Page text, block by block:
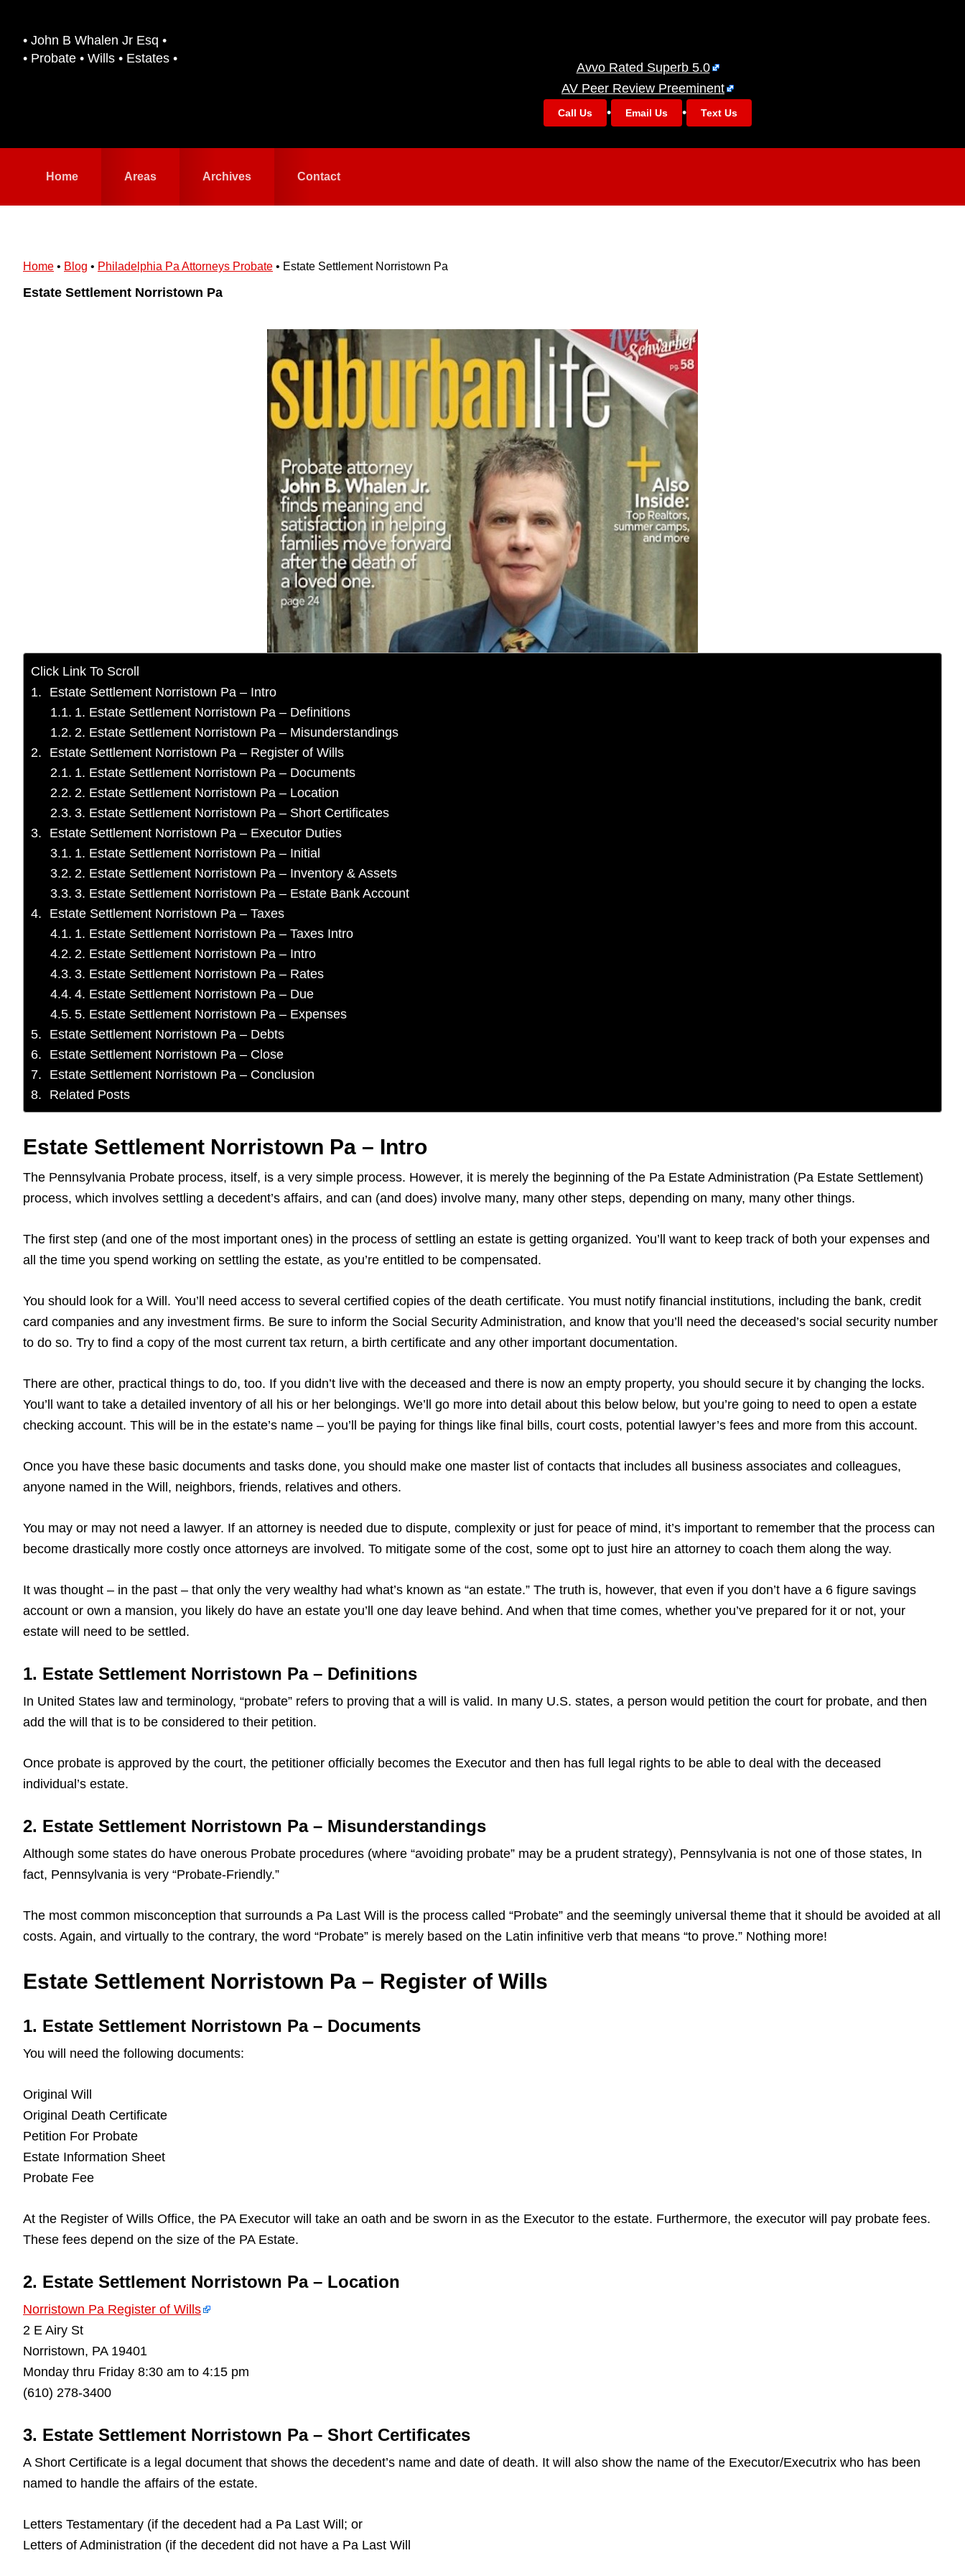
primary
• John B Whalen Jr Esq •
• Probate • Wills • Estates •
Avvo Rated Superb 5.0
AV Peer Review Preeminent
Call Us • Email Us • Text Us
Home Areas Archives Contact
Home • Blog • Philadelphia Pa Attorneys Probate • Estate Settlement Norristown Pa
Estate Settlement Norristown Pa
Click Link To Scroll
Estate Settlement Norristown Pa – Intro
1. Estate Settlement Norristown Pa – Definitions
2. Estate Settlement Norristown Pa – Misunderstandings
Estate Settlement Norristown Pa – Register of Wills
1. Estate Settlement Norristown Pa – Documents
2. Estate Settlement Norristown Pa – Location
3. Estate Settlement Norristown Pa – Short Certificates
Estate Settlement Norristown Pa – Executor Duties
1. Estate Settlement Norristown Pa – Initial
2. Estate Settlement Norristown Pa – Inventory & Assets
3. Estate Settlement Norristown Pa – Estate Bank Account
Estate Settlement Norristown Pa – Taxes
1. Estate Settlement Norristown Pa – Taxes Intro
2. Estate Settlement Norristown Pa – Intro
3. Estate Settlement Norristown Pa – Rates
4. Estate Settlement Norristown Pa – Due
5. Estate Settlement Norristown Pa – Expenses
Estate Settlement Norristown Pa – Debts
Estate Settlement Norristown Pa – Close
Estate Settlement Norristown Pa – Conclusion
Related Posts
Estate Settlement Norristown Pa – Intro
The Pennsylvania Probate process, itself, is a very simple process. However, it is merely the beginning of the Pa Estate Administration (Pa Estate Settlement)
process, which involves settling a decedent’s affairs, and can (and does) involve many, many other steps, depending on many, many other things.
The first step (and one of the most important ones) in the process of settling an estate is getting organized. You’ll want to keep track of both your expenses and
all the time you spend working on settling the estate, as you’re entitled to be compensated.
You should look for a Will. You’ll need access to several certified copies of the death certificate. You must notify financial institutions, including the bank, credit
card companies and any investment firms. Be sure to inform the Social Security Administration, and know that you’ll need the deceased’s social security number
to do so. Try to find a copy of the most current tax return, a birth certificate and any other important documentation.
There are other, practical things to do, too. If you didn’t live with the deceased and there is now an empty property, you should secure it by changing the locks.
You’ll want to take a detailed inventory of all his or her belongings. We’ll go more into detail about this below below, but you’re going to need to open a estate
checking account. This will be in the estate’s name – you’ll be paying for things like final bills, court costs, potential lawyer’s fees and more from this account.
Once you have these basic documents and tasks done, you should make one master list of contacts that includes all business associates and colleagues,
anyone named in the Will, neighbors, friends, relatives and others.
You may or may not need a lawyer. If an attorney is needed due to dispute, complexity or just for peace of mind, it’s important to remember that the process can
become drastically more costly once attorneys are involved. To mitigate some of the cost, some opt to just hire an attorney to coach them along the way.
It was thought – in the past – that only the very wealthy had what’s known as “an estate.” The truth is, however, that even if you don’t have a 6 figure savings
account or own a mansion, you likely do have an estate you’ll one day leave behind. And when that time comes, whether you’ve prepared for it or not, your
estate will need to be settled.
1. Estate Settlement Norristown Pa – Definitions
In United States law and terminology, “probate” refers to proving that a will is valid. In many U.S. states, a person would petition the court for probate, and then
add the will that is to be considered to their petition.
Once probate is approved by the court, the petitioner officially becomes the Executor and then has full legal rights to be able to deal with the deceased
individual’s estate.
2. Estate Settlement Norristown Pa – Misunderstandings
Although some states do have onerous Probate procedures (where “avoiding probate” may be a prudent strategy), Pennsylvania is not one of those states, In
fact, Pennsylvania is very “Probate-Friendly.”
The most common misconception that surrounds a Pa Last Will is the process called “Probate” and the seemingly universal theme that it should be avoided at all
costs. Again, and virtually to the contrary, the word “Probate” is merely based on the Latin infinitive verb that means “to prove.” Nothing more!
Estate Settlement Norristown Pa – Register of Wills
1. Estate Settlement Norristown Pa – Documents
You will need the following documents:
Original Will
Original Death Certificate
Petition For Probate
Estate Information Sheet
Probate Fee
At the Register of Wills Office, the PA Executor will take an oath and be sworn in as the Executor to the estate. Furthermore, the executor will pay probate fees.
These fees depend on the size of the PA Estate.
2. Estate Settlement Norristown Pa – Location
Norristown Pa Register of Wills
2 E Airy St
Norristown, PA 19401
Monday thru Friday 8:30 am to 4:15 pm
(610) 278-3400
3. Estate Settlement Norristown Pa – Short Certificates
A Short Certificate is a legal document that shows the decedent’s name and date of death. It will also show the name of the Executor/Executrix who has been
named to handle the affairs of the estate.
Letters Testamentary (if the decedent had a Pa Last Will; or
Letters of Administration (if the decedent did not have a Pa Last Will